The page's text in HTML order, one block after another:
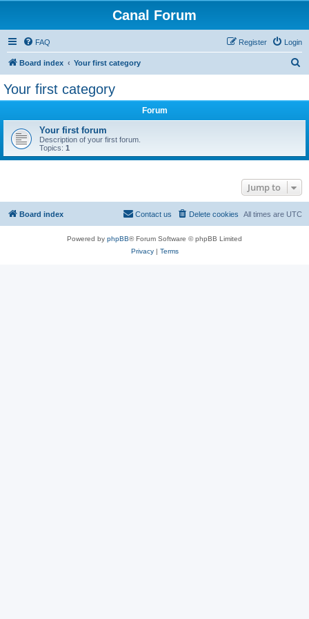
Canal Forum
FAQ Login
Register
Board index Your first category
Your first category
Forum
Your first forum
Description of your first forum.
Topics: 1
Jump to
Board index All times are UTC
Delete cookies
Contact us
Powered by phpBB® Forum Software © phpBB Limited
Privacy| Terms